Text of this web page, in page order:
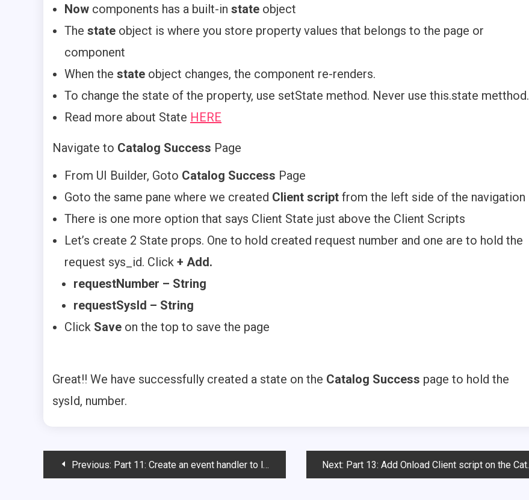
Now components has a built-in state object
The state object is where you store property values that belongs to the page or
component
When the state object changes, the component re-renders.
To change the state of the property, use setState method. Never use this.state metthod.
Read more about State HERE
Navigate to Catalog Success Page
From UI Builder, Goto Catalog Success Page
Goto the same pane where we created Client script from the left side of the navigation
There is one more option that says Client State just above the Client Scripts
Let’s create 2 State props. One to hold created request number and one are to hold the
request sys_id. Click + Add.
requestNumber – String
requestSysId – String
Click Save on the top to save the page
Great!! We have successfully created a state on the Catalog Success page to hold the
sysId, number.
PostPrevious: Part 11: Create an event handler to link the catalog and catalog success page Next: Part 13: Add Onload Client script on the Catalog success page